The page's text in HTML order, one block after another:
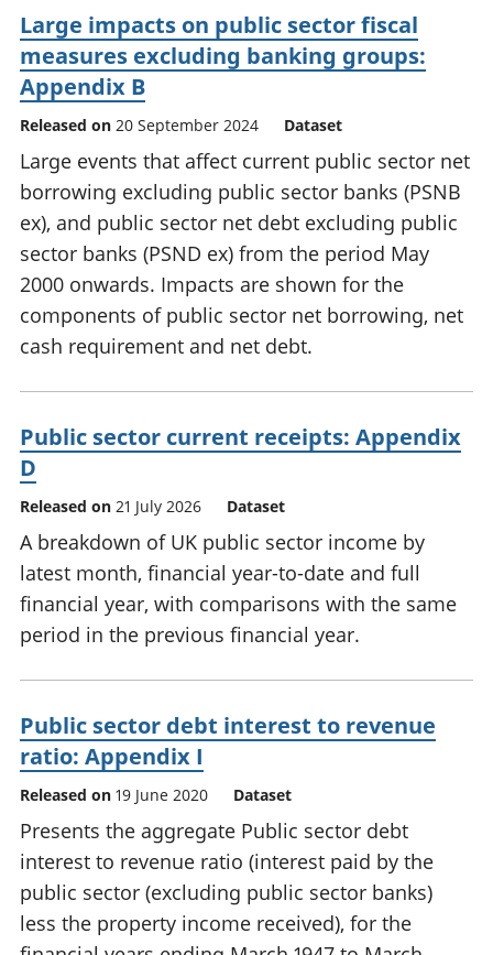
Large impacts on public sector fiscal
measures excluding banking groups:
Appendix B
Released on 20 September 2024 Dataset
Large events that affect current public sector net
borrowing excluding public sector banks (PSNB
ex), and public sector net debt excluding public
sector banks (PSND ex) from the period May
2000 onwards. Impacts are shown for the
components of public sector net borrowing, net
cash requirement and net debt.
Public sector current receipts: Appendix
D
Released on 21 July 2026 Dataset
A breakdown of UK public sector income by
latest month, financial year-to-date and full
financial year, with comparisons with the same
period in the previous financial year.
Public sector debt interest to revenue
ratio: Appendix I
Released on 19 June 2020 Dataset
Presents the aggregate Public sector debt
interest to revenue ratio (interest paid by the
public sector (excluding public sector banks)
less the property income received), for the